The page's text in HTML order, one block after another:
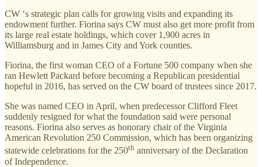
CW ‘s strategic plan calls for growing visits and expanding its
endowment further. Fiorina says CW must also get more profit from
its large real estate holdings, which cover 1,900 acres in
Williamsburg and in James City and York counties.
Fiorina, the first woman CEO of a Fortune 500 company when she
ran Hewlett Packard before becoming a Republican presidential
hopeful in 2016, has served on the CW board of trustees since 2017.
She was named CEO in April, when predecessor Clifford Fleet
suddenly resigned for what the foundation said were personal
reasons. Fiorina also serves as honorary chair of the Virginia
American Revolution 250 Commission, which has been organizing
statewide celebrations for the 250th anniversary of the Declaration
of Independence.